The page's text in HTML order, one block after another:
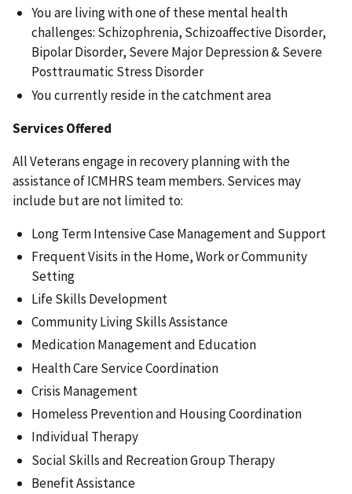
You are living with one of these mental health
challenges: Schizophrenia, Schizoaffective Disorder,
Bipolar Disorder, Severe Major Depression & Severe
Posttraumatic Stress Disorder
You currently reside in the catchment area
Services Offered
All Veterans engage in recovery planning with the
assistance of ICMHRS team members. Services may
include but are not limited to:
Long Term Intensive Case Management and Support
Frequent Visits in the Home, Work or Community
Setting
Life Skills Development
Community Living Skills Assistance
Medication Management and Education
Health Care Service Coordination
Crisis Management
Homeless Prevention and Housing Coordination
Individual Therapy
Social Skills and Recreation Group Therapy
Benefit Assistance